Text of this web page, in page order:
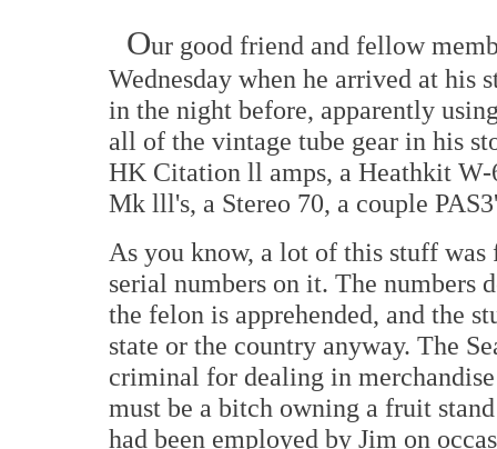
Our good friend and fellow
Wednesday when he arrived at his
in the night before, apparently
all of the vintage tube gear in his
HK Citation ll amps, a Heathkit
Mk lll's, a Stereo 70, a couple
As you know, a lot of this stuff
serial numbers on it. The numbers
the felon is apprehended, and the
state or the country anyway. The
criminal for dealing in
must be a bitch owning a fruit
had been employed by Jim on